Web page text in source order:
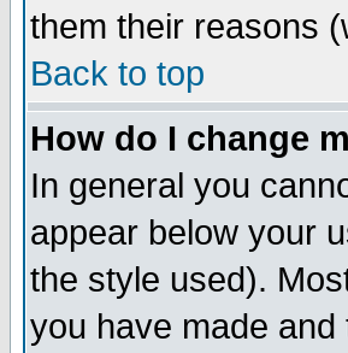
them their reasons
Back to top
How do I change
In general you
appear below your
the style used).
you have made